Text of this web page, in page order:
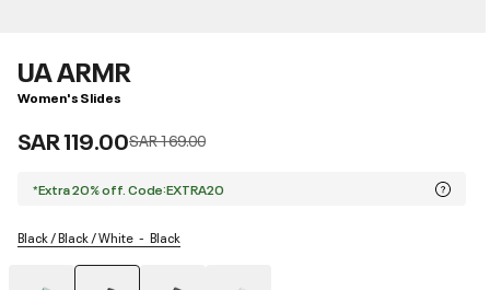
UA ARMR
Women's Slides
SAR 119.00Price reduced from
SAR 169.00to
*Extra 20% off. Code:EXTRA20
Black / Black / White Black